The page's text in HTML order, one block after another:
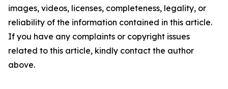
images, videos, licenses, completeness, legality, or
reliability of the information contained in this article.
If you have any complaints or copyright issues
related to this article, kindly contact the author
above.